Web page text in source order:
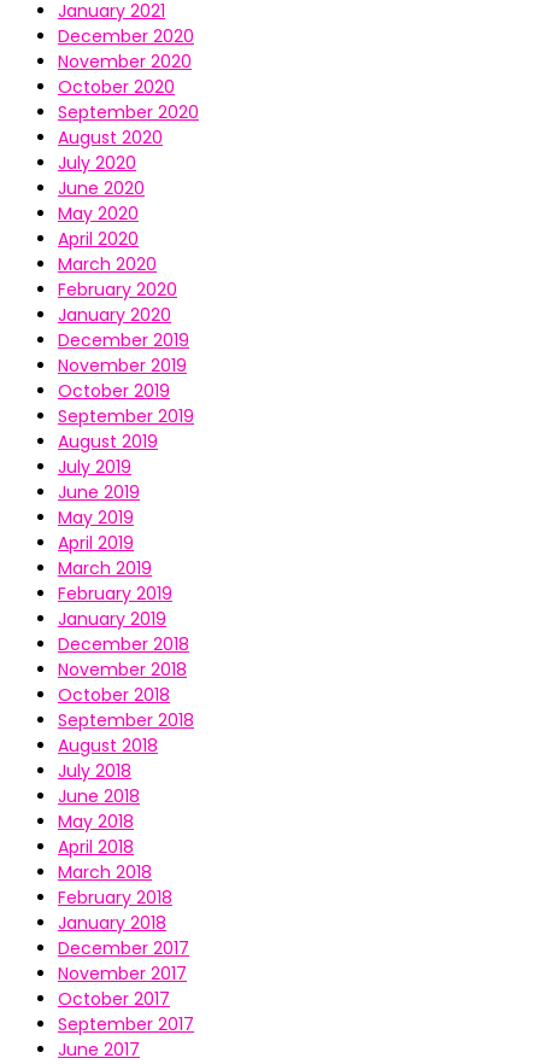
January 2021
December 2020
November 2020
October 2020
September 2020
August 2020
July 2020
June 2020
May 2020
April 2020
March 2020
February 2020
January 2020
December 2019
November 2019
October 2019
September 2019
August 2019
July 2019
June 2019
May 2019
April 2019
March 2019
February 2019
January 2019
December 2018
November 2018
October 2018
September 2018
August 2018
July 2018
June 2018
May 2018
April 2018
March 2018
February 2018
January 2018
December 2017
November 2017
October 2017
September 2017
June 2017